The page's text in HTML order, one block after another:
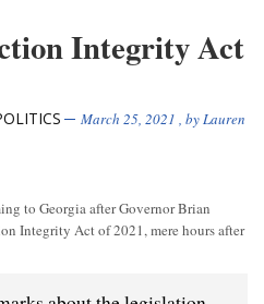
Integrity Act
March 25, 2021 , byLauren
to Georgia after Governor Brian
Integrity Act of 2021, mere hours after